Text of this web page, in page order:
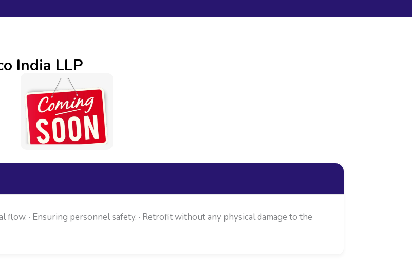
India LLP
flow. · Ensuring personnel safety. · Retrofit without any physical damage to the